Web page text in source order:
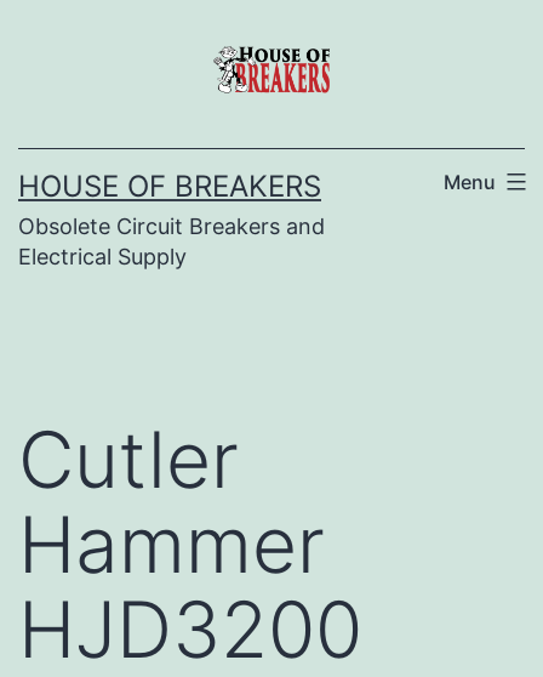
HOUSE OF BREAKERS
Obsolete Circuit Breakers and
Electrical Supply
Menu
Cutler
Hammer
HJD3200